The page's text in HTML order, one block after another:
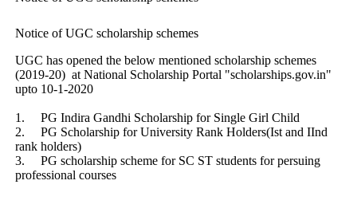
Notice of UGC scholarship schemes
UGC has opened the below mentioned scholarship schemes
(2019-20) at National Scholarship Portal "scholarships.gov.in"
upto 10-1-2020
1. PG Indira Gandhi Scholarship for Single Girl Child
2. PG Scholarship for University Rank Holders(Ist and IInd
rank holders)
3. PG scholarship scheme for SC ST students for persuing
professional courses